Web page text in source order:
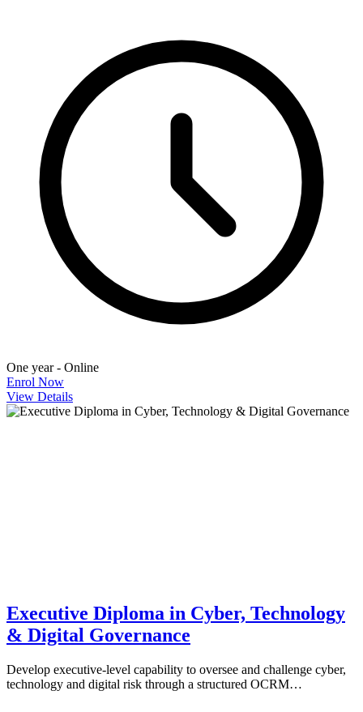
One year - Online
Enrol Now
View Details
Executive Diploma in Cyber, Technology
& Digital Governance
Develop executive-level capability to oversee and challenge cyber,
technology and digital risk through a structured OCRM…